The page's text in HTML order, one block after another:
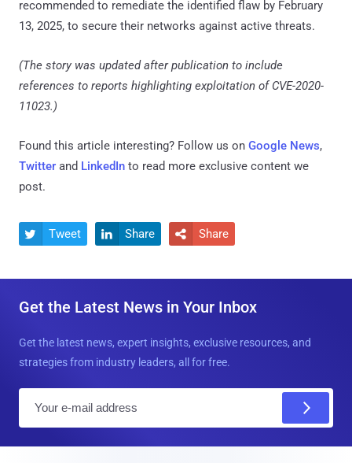
recommended to remediate the identified flaw by February
13, 2025, to secure their networks against active threats.
(The story was updated after publication to include
references to reports highlighting exploitation of CVE-2020-
11023.)
Found this article interesting? Follow us on Google News,
Twitter and LinkedIn to read more exclusive content we
post.
 Tweet  Share  Share
Get the Latest News in Your Inbox
Get the latest news, expert insights, exclusive resources, and
strategies from industry leaders, all for free.